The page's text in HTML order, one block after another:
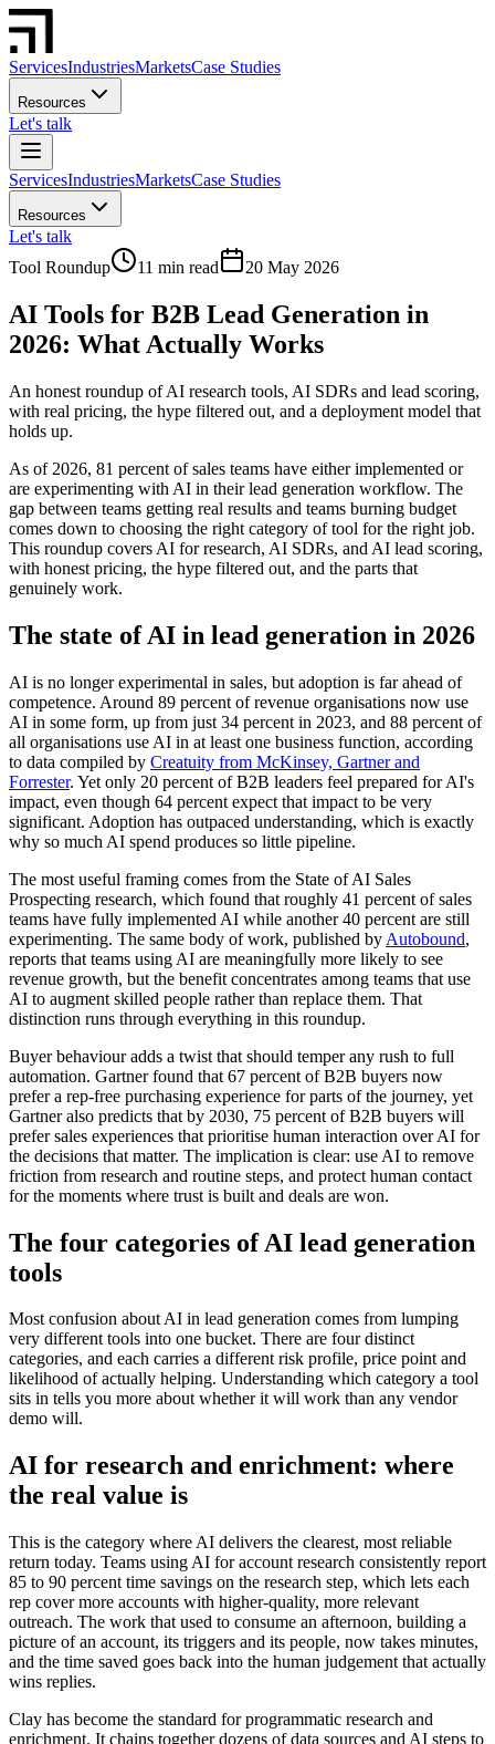
ServicesIndustriesMarketsCase Studies
Resources
Let's talk
ServicesIndustriesMarketsCase Studies
Resources
Let's talk
Tool Roundup
11 min read 20 May 2026
AI Tools for B2B Lead Generation in
2026: What Actually Works
An honest roundup of AI research tools, AI SDRs and lead scoring,
with real pricing, the hype filtered out, and a deployment model that
holds up.
As of 2026, 81 percent of sales teams have either implemented or
are experimenting with AI in their lead generation workflow. The
gap between teams getting real results and teams burning budget
comes down to choosing the right category of tool for the right job.
This roundup covers AI for research, AI SDRs, and AI lead scoring,
with honest pricing, the hype filtered out, and the parts that
genuinely work.
The state of AI in lead generation in 2026
AI is no longer experimental in sales, but adoption is far ahead of
competence. Around 89 percent of revenue organisations now use
AI in some form, up from just 34 percent in 2023, and 88 percent of
all organisations use AI in at least one business function, according
to data compiled by Creatuity from McKinsey, Gartner and
Forrester. Yet only 20 percent of B2B leaders feel prepared for AI's
impact, even though 64 percent expect that impact to be very
significant. Adoption has outpaced understanding, which is exactly
why so much AI spend produces so little pipeline.
The most useful framing comes from the State of AI Sales
Prospecting research, which found that roughly 41 percent of sales
teams have fully implemented AI while another 40 percent are still
experimenting. The same body of work, published by Autobound,
reports that teams using AI are meaningfully more likely to see
revenue growth, but the benefit concentrates among teams that use
AI to augment skilled people rather than replace them. That
distinction runs through everything in this roundup.
Buyer behaviour adds a twist that should temper any rush to full
automation. Gartner found that 67 percent of B2B buyers now
prefer a rep-free purchasing experience for parts of the journey, yet
Gartner also predicts that by 2030, 75 percent of B2B buyers will
prefer sales experiences that prioritise human interaction over AI for
the decisions that matter. The implication is clear: use AI to remove
friction from research and routine steps, and protect human contact
for the moments where trust is built and deals are won.
The four categories of AI lead generation
tools
Most confusion about AI in lead generation comes from lumping
very different tools into one bucket. There are four distinct
categories, and each carries a different risk profile, price point and
likelihood of actually helping. Understanding which category a tool
sits in tells you more about whether it will work than any vendor
demo will.
AI for research and enrichment: where
the real value is
This is the category where AI delivers the clearest, most reliable
return today. Teams using AI for account research consistently report
85 to 90 percent time savings on the research step, which lets each
rep cover more accounts with higher-quality, more relevant
outreach. The work that used to consume an afternoon, building a
picture of an account, its triggers and its people, now takes minutes,
and the time saved goes back into the human judgement that actually
wins replies.
Clay has become the standard for programmatic research and
enrichment. It chains together dozens of data sources and AI steps to